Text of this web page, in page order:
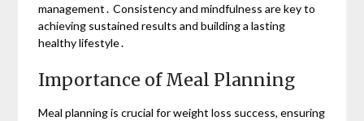
management․ Consistency and mindfulness are key to
achieving sustained results and building a lasting
healthy lifestyle․
Importance of Meal Planning
Meal planning is crucial for weight loss success, ensuring